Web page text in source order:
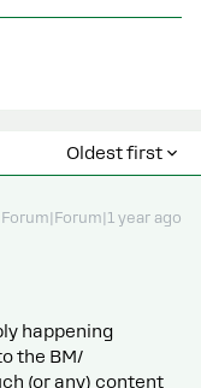
Oldest first
Forum|Forum|1 year ago
happening
the BM/
(or any) content